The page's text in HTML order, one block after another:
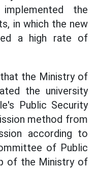
the
in which the new
a high rate of
the Ministry of
the university
Public Security
method from
according to
of Public
of the Ministry of